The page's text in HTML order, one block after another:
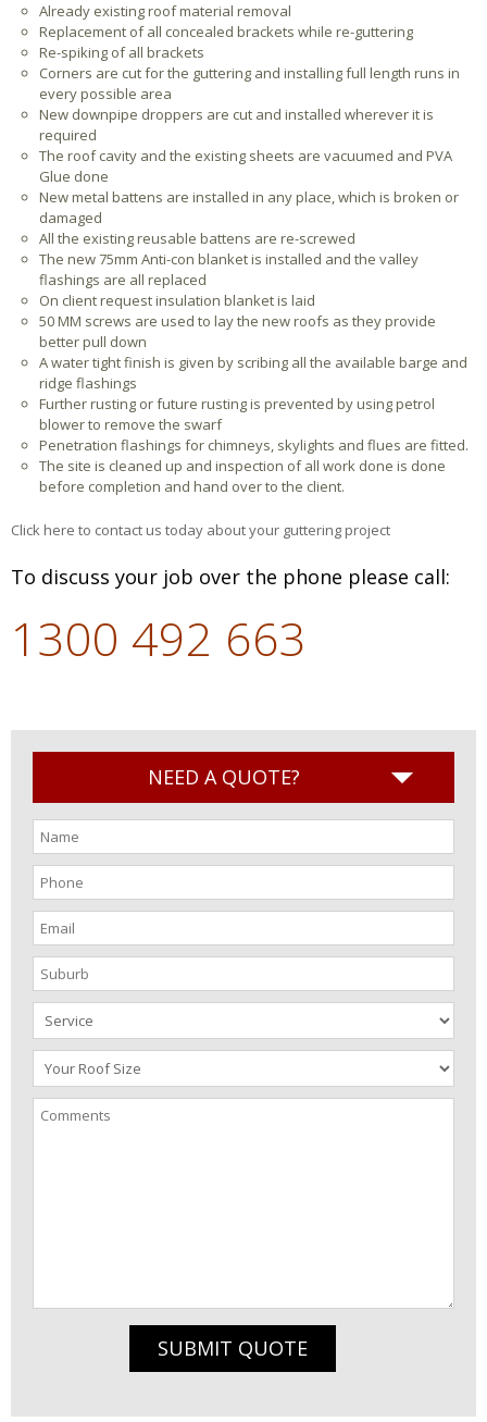
Already existing roof material removal
Replacement of all concealed brackets while re-guttering
Re-spiking of all brackets
Corners are cut for the guttering and installing full length runs in
every possible area
New downpipe droppers are cut and installed wherever it is
required
The roof cavity and the existing sheets are vacuumed and PVA
Glue done
New metal battens are installed in any place, which is broken or
damaged
All the existing reusable battens are re-screwed
The new 75mm Anti-con blanket is installed and the valley
flashings are all replaced
On client request insulation blanket is laid
50 MM screws are used to lay the new roofs as they provide
better pull down
A water tight finish is given by scribing all the available barge and
ridge flashings
Further rusting or future rusting is prevented by using petrol
blower to remove the swarf
Penetration flashings for chimneys, skylights and flues are fitted.
The site is cleaned up and inspection of all work done is done
before completion and hand over to the client.
Click here to contact us today about your guttering project
To discuss your job over the phone please call:
1300 492 663
NEED A QUOTE?
SUBMIT QUOTE